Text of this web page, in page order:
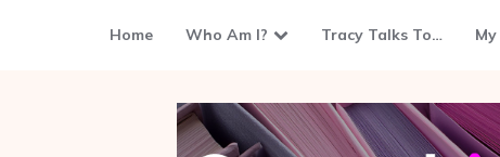
Home Who Am I? Tracy Talks To…